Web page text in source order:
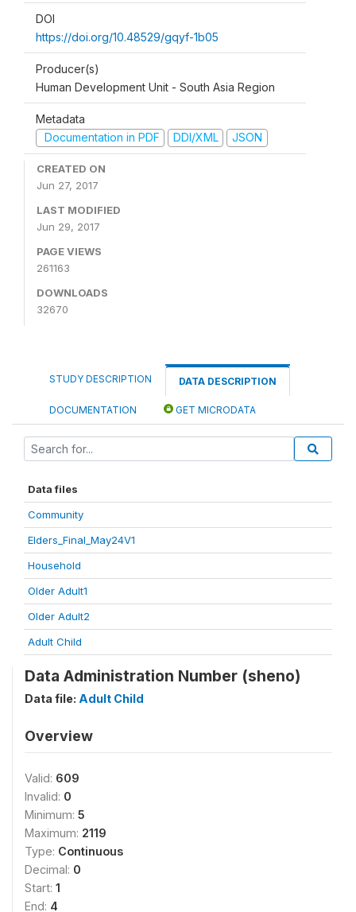
DOI
https://doi.org/10.48529/gqyf-1b05
Producer(s)
Human Development Unit - South Asia Region
Metadata
Documentation in PDF
DDI/XML JSON
CREATED ON
Jun 27, 2017
LAST MODIFIED
Jun 29, 2017
PAGE VIEWS
261163
DOWNLOADS
32670
STUDY DESCRIPTION DATA DESCRIPTION
DOCUMENTATION GET MICRODATA
Data files
Community
Elders_Final_May24V1
Household
Older Adult1
Older Adult2
Adult Child
Data Administration Number (sheno)
Data file: Adult Child
Overview
Valid: 609
Invalid: 0
Minimum: 5
Maximum: 2119
Type: Continuous
Decimal: 0
Start: 1
End: 4